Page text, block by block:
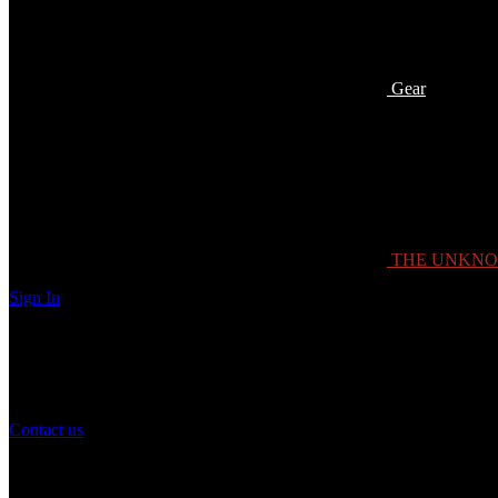
Gear
THE
Sign In
Contact us